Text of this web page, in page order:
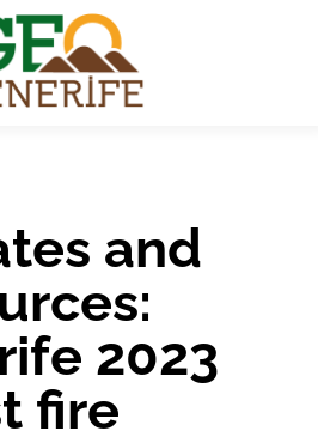
and
2023
fire